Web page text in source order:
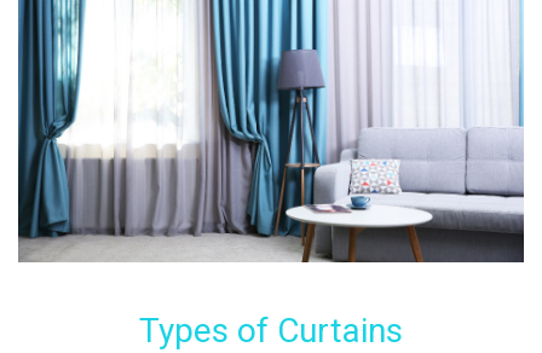
Types of Curtains